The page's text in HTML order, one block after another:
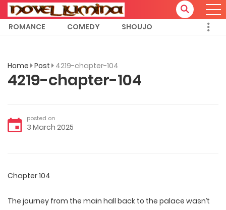
ROMANCE COMEDY SHOUJO
Home Post 4219-chapter-104
4219-chapter-104
posted on
3 March 2025
Chapter 104
The journey from the main hall back to the palace wasn’t